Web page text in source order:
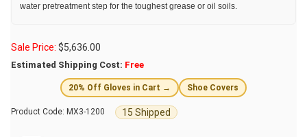
water pretreatment step for the toughest grease or oil soils.
Sale Price: $5,636.00
Estimated Shipping Cost: Free
20% Off Gloves in Cart → Shoe Covers
Product Code: MX3-1200 15 Shipped